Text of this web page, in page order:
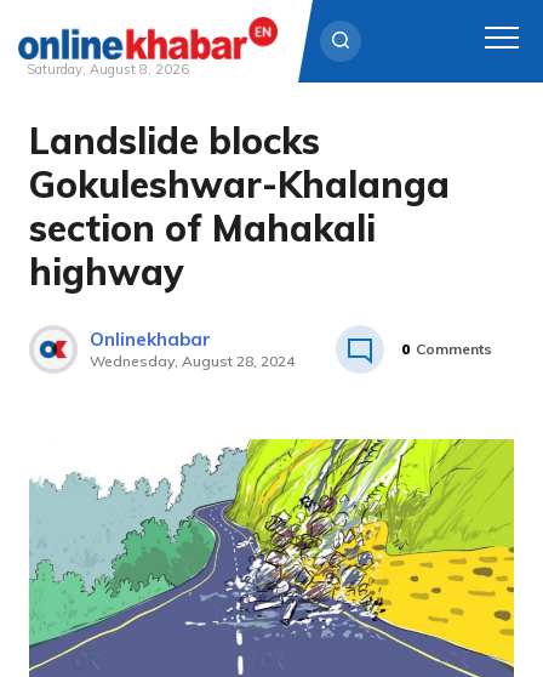
Skip
content
Saturday, August 8, 2026
Landslide blocks
Gokuleshwar-Khalanga
section of Mahakali
highway
Onlinekhabar
Wednesday, August 28, 2024
0 Comments